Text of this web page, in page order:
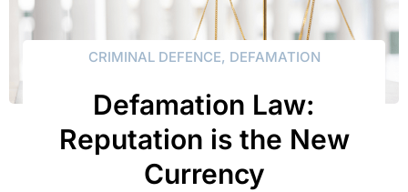
CRIMINAL DEFENCE, DEFAMATION
Defamation Law:
Reputation is the New
Currency